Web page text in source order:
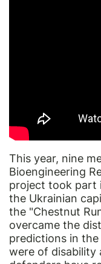
This year, nine
Bioengineering
project took part
the Ukrainian
the "Chestnut
overcame the
predictions in
were of disability